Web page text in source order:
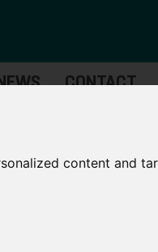
content and
Assets
CONTACT